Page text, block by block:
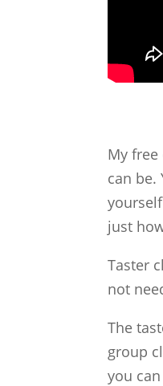
My
can be.
just
Taster
not
The
group
you